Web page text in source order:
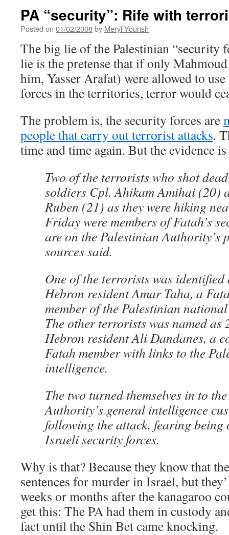
PA “security”: Rife with
Posted on 01/02/2008by Meryl Yourish
The big lie of the Palestinian “security
lie is the pretense that if only
him, Yasser Arafat) were allowed to
forces in the territories, terror would
The problem is, the security forces are
people that carry out terrorist attacks.
time and time again. But the evidence
Two of the terrorists who shot
soldiers Cpl. Ahikam Amihai (20)
Ruben (21) as they were hiking
Friday were members of Fatah’s
are on the Palestinian Authority’s
sources said.
One of the terrorists was
Hebron resident Amar Taha, a
member of the Palestinian
The other terrorists was named as
Hebron resident Ali Dandanes, a
Fatah member with links to the
intelligence.
The two turned themselves in to
Authority’s general intelligence
following the attack, fearing being
Israeli security forces.
Why is that? Because they know that
sentences for murder in Israel, but
weeks or months after the kanagaroo
get this: The PA had them in custody
fact until the Shin Bet came knocking.